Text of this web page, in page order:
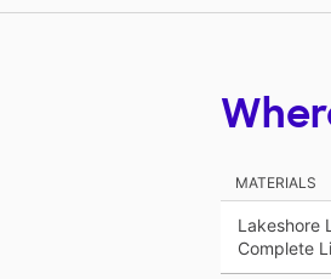
MATERIALS
Lakeshore
Complete